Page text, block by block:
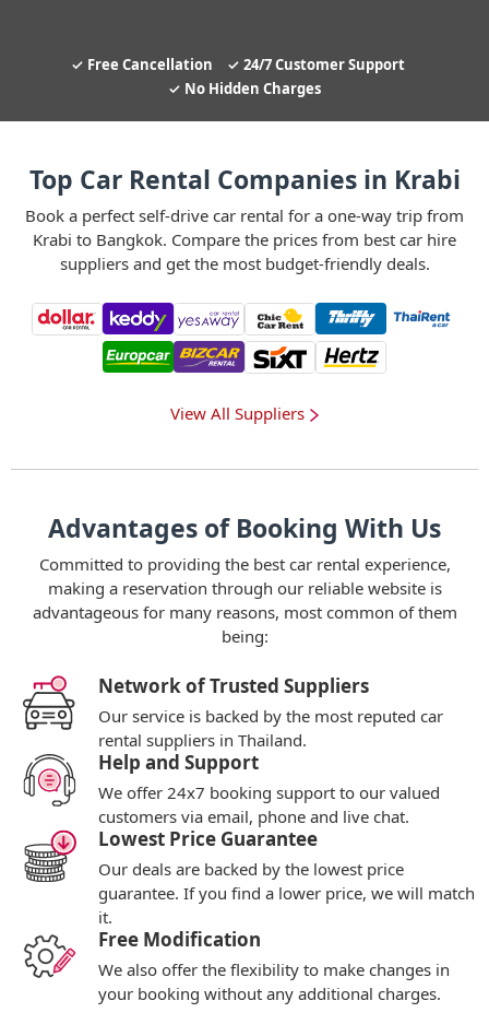
Free Cancellation
24/7 Customer Support
No Hidden Charges
Top Car Rental Companies in Krabi
Book a perfect self-drive car rental for a one-way trip from
Krabi to Bangkok. Compare the prices from best car hire
suppliers and get the most budget-friendly deals.
View All Suppliers
Advantages of Booking With Us
Committed to providing the best car rental experience,
making a reservation through our reliable website is
advantageous for many reasons, most common of them
being:
Network of Trusted Suppliers
Our service is backed by the most reputed car
rental suppliers in Thailand.
Help and Support
We offer 24x7 booking support to our valued
customers via email, phone and live chat.
Lowest Price Guarantee
Our deals are backed by the lowest price
guarantee. If you find a lower price, we will match
it.
Free Modification
We also offer the flexibility to make changes in
your booking without any additional charges.